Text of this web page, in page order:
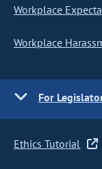
Workplace
Workplace
For
Ethics Tutorial